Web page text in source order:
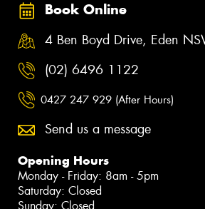
Book Online
4 Ben Boyd Drive, Eden
(02) 6496 1122
0427 247 929 (After Hours)
Send us a message
Opening Hours
Monday - Friday: 8am - 5pm
Saturday: Closed
Sunday: Closed